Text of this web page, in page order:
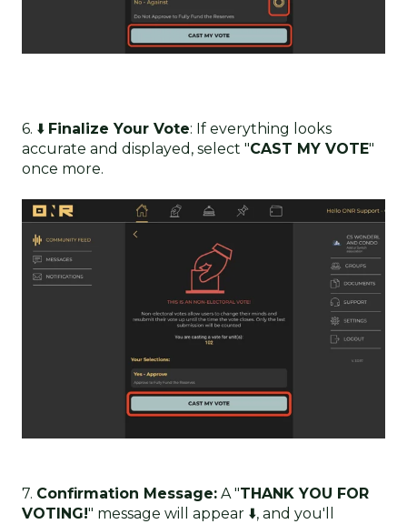
6. ⬇️ Finalize Your Vote: If everything looks
accurate and displayed, select "CAST MY VOTE"
once more.
7. Confirmation Message: A "THANK YOU FOR
VOTING!" message will appear ⬇️, and you'll